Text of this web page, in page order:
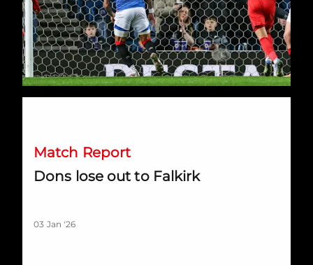
Match Report
Dons lose out to Falkirk
03 Jan '26